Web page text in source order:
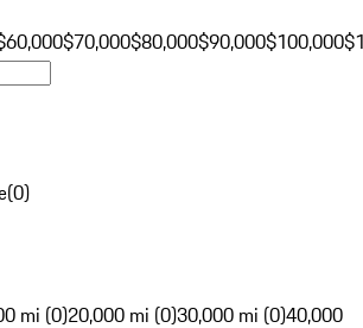
$70,000$80,000$90,000$100,000
(0)
mi (0)20,000 mi (0)30,000 mi (0)40,000